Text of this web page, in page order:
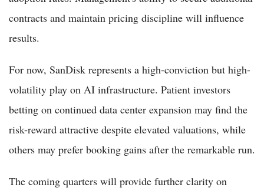
contracts and maintain pricing discipline will influence
results.
For now, SanDisk represents a high-conviction but high-
volatility play on AI infrastructure. Patient investors
betting on continued data center expansion may find the
risk-reward attractive despite elevated valuations, while
others may prefer booking gains after the remarkable run.
The coming quarters will provide further clarity on